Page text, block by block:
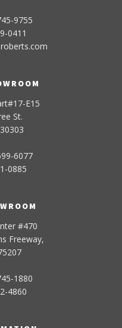
9755
0411
roberts.com
E15
St.
6077
0885
#470
Freeway,
1880
4860